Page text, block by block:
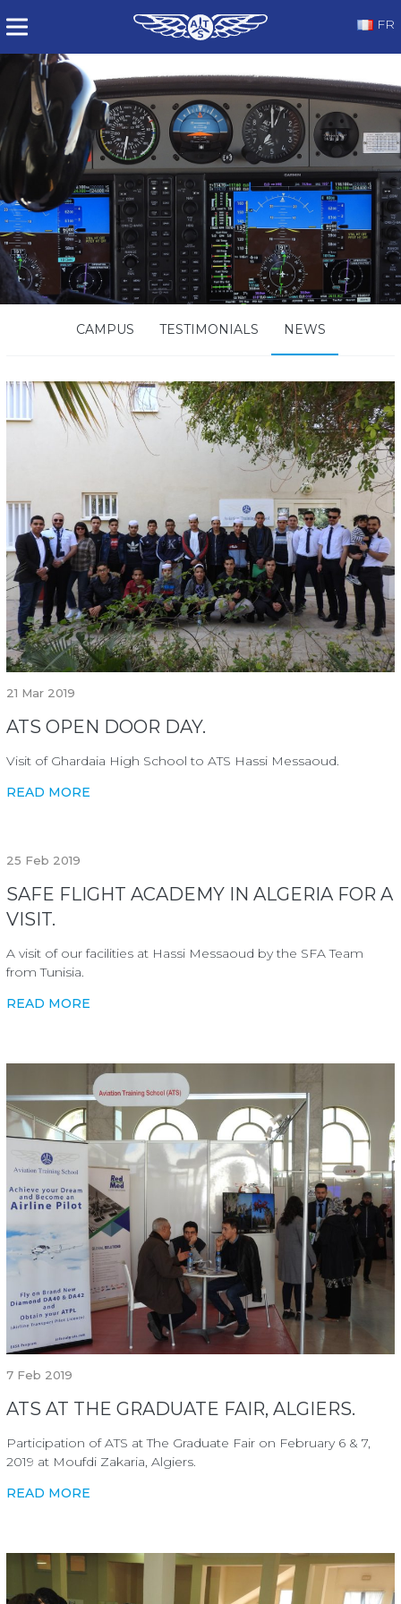
FR
CAMPUS TESTIMONIALS NEWS
21 Mar 2019
ATS OPEN DOOR DAY.
Visit of Ghardaia High School to ATS Hassi Messaoud.
READ MORE
25 Feb 2019
SAFE FLIGHT ACADEMY IN ALGERIA FOR A
VISIT.
A visit of our facilities at Hassi Messaoud by the SFA Team
from Tunisia.
READ MORE
7 Feb 2019
ATS AT THE GRADUATE FAIR, ALGIERS.
Participation of ATS at The Graduate Fair on February 6 & 7,
2019 at Moufdi Zakaria, Algiers.
READ MORE